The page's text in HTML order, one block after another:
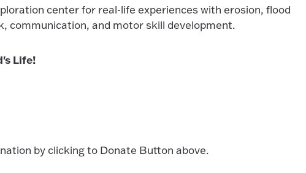
center for real-life experiences with erosion, flood
communication, and motor skill development.
Life!
by clicking to Donate Button above.